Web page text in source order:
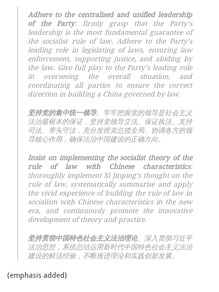
Adhere to the centralised and unified leadership
of the Party: firmly grasp that the Party’s
leadership is the most fundamental guarantee of
the socialist rule of law. Adhere to the Party’s
leading role in legislating of laws, ensuring law
enforcement, supporting justice, and abiding by
the law. Give full play to the Party’s leading role
in overseeing the overall situation, and
coordinating all parties to ensure the correct
direction in building a China governed by law.
坚持党的集中统一领导。牢牢把握党的领导是社会主义
法治最根本的保证，坚持党领导立法、保证执法、支持
司法、带头守法，充分发挥党总揽全局、协调各方的领
导核心作用，确保法治中国建设的正确方向。
Insist on implementing the socialist theory of the
rule of law with Chinese characteristics:
thoroughly implement Xi Jinping’s thought on the
rule of law, systematically summarise and apply
the vivid experience of building the rule of law in
socialism with Chinese characteristics in the new
era, and continuously promote the innovative
development of theory and practice.
坚持贯彻中国特色社会主义法治理论。深入贯彻习近平
法治思想，系统总结运用新时代中国特色社会主义法治
建设的鲜活经验，不断推进理论和实践创新发展。
(emphasis added)